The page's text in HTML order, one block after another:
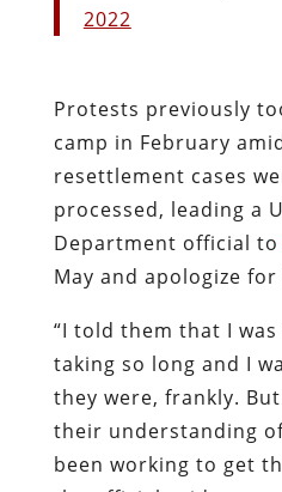
2022
Protests previously
camp in February
resettlement cases
processed, leading a
Department official to
May and apologize
“I told them that I
taking so long and I
they were, frankly.
their understanding
been working to get